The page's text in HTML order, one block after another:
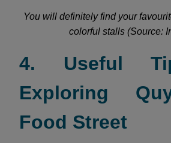
You will definitely find your
colorful stalls (Source:
4. Useful
Exploring
Food Street